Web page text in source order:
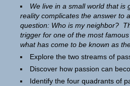
We live in a small world that
reality complicates the answer to
question: Who is my neighbor?
trigger for one of the most
what has come to be known as
Explore the two streams of
Discover how passion can
Identify the four quadrants of